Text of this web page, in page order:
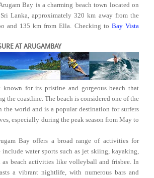
Bay is a charming beach town located on
Lanka, approximately 320 km away from the
and 135 km from Ella. Checking to Bay Vista
AT ARUGAMBAY
for its pristine and gorgeous beach that
the coastline. The beach is considered one of the
world and is a popular destination for surfers
especially during the peak season from May to
Bay offers a broad range of activities for
water sports such as jet skiing, kayaking,
as beach activities like volleyball and frisbee. In
a vibrant nightlife, with numerous bars and